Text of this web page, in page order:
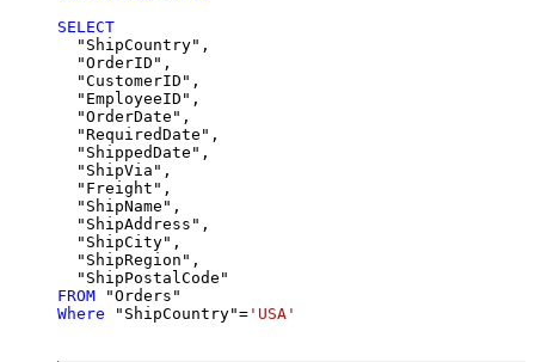
SELECT
  "ShipCountry",
  "OrderID",
  "CustomerID",
  "EmployeeID",
  "OrderDate",
  "RequiredDate",
  "ShippedDate",
  "ShipVia",
  "Freight",
  "ShipName",
  "ShipAddress",
  "ShipCity",
  "ShipRegion",
FROM
Where "ShipCountry"= 'USA'